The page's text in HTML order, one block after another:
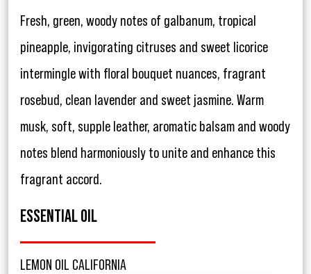
Fresh, green, woody notes of galbanum, tropical
pineapple, invigorating citruses and sweet licorice
intermingle with floral bouquet nuances, fragrant
rosebud, clean lavender and sweet jasmine. Warm
musk, soft, supple leather, aromatic balsam and woody
notes blend harmoniously to unite and enhance this
fragrant accord.
ESSENTIAL OIL
LEMON OIL CALIFORNIA